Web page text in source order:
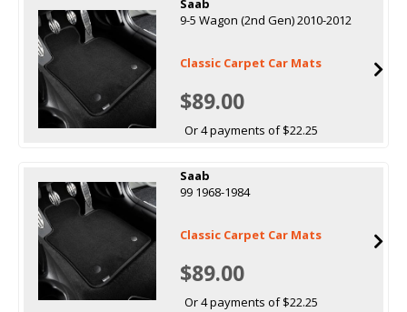
Saab
9-5 Wagon (2nd Gen) 2010-2012
Classic Carpet Car Mats
$89.00
Or 4 payments of $22.25
Saab
99 1968-1984
Classic Carpet Car Mats
$89.00
Or 4 payments of $22.25